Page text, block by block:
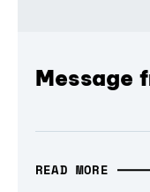
Message
READ MORE